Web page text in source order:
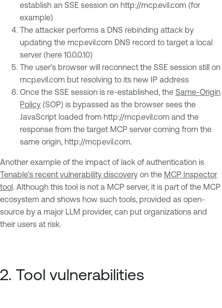
establish an SSE session on http://mcp.evil.com (for
example)
The attacker performs a DNS rebinding attack by
updating the mcp.evil.com DNS record to target a local
server (here 10.0.0.10)
The user’s browser will reconnect the SSE session still on
mcp.evil.com but resolving to its new IP address
Once the SSE session is re-established, the Same-Origin
Policy (SOP) is bypassed as the browser sees the
JavaScript loaded from http://mcp.evil.com and the
response from the target MCP server coming from the
same origin, http://mcp.evil.com.
Another example of the impact of lack of authentication is
Tenable’s recent vulnerability discovery on the MCP Inspector
tool . Although this tool is not a MCP server, it is part of the MCP
ecosystem and shows how such tools, provided as open-
source by a major LLM provider, can put organizations and
their users at risk.
2. Tool vulnerabilities